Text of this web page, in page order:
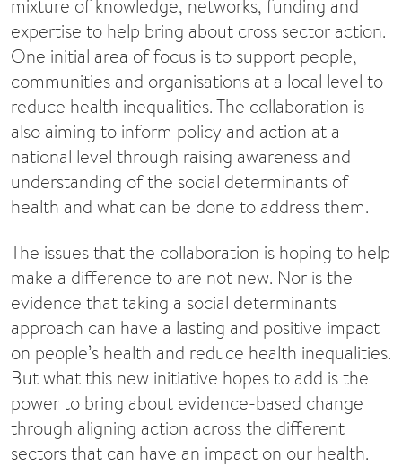
mixture of knowledge, networks, funding and
expertise to help bring about cross sector action.
One initial area of focus is to support people,
communities and organisations at a local level to
reduce health inequalities. The collaboration is
also aiming to inform policy and action at a
national level through raising awareness and
understanding of the social determinants of
health and what can be done to address them.
The issues that the collaboration is hoping to help
make a difference to are not new. Nor is the
evidence that taking a social determinants
approach can have a lasting and positive impact
on people’s health and reduce health inequalities.
But what this new initiative hopes to add is the
power to bring about evidence-based change
through aligning action across the different
sectors that can have an impact on our health.